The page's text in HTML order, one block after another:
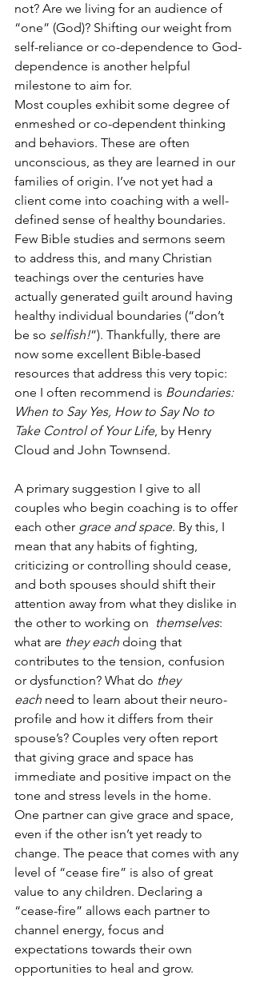
not? Are we living for an audience of
“one” (God)? Shifting our weight from
self-reliance or co-dependence to God-
dependence is another helpful
milestone to aim for.
Most couples exhibit some degree of
enmeshed or co-dependent thinking
and behaviors. These are often
unconscious, as they are learned in our
families of origin. I’ve not yet had a
client come into coaching with a well-
defined sense of healthy boundaries.
Few Bible studies and sermons seem
to address this, and many Christian
teachings over the centuries have
actually generated guilt around having
healthy individual boundaries (“don’t
be so selfish!”). Thankfully, there are
now some excellent Bible-based
resources that address this very topic:
one I often recommend is Boundaries:
When to Say Yes, How to Say No to
Take Control of Your Life, by Henry
Cloud and John Townsend.
A primary suggestion I give to all
couples who begin coaching is to offer
each other grace and space. By this, I
mean that any habits of fighting,
criticizing or controlling should cease,
and both spouses should shift their
attention away from what they dislike in
the other to working on themselves:
what are they each doing that
contributes to the tension, confusion
or dysfunction? What do they
each need to learn about their neuro-
profile and how it differs from their
spouse’s? Couples very often report
that giving grace and space has
immediate and positive impact on the
tone and stress levels in the home.
One partner can give grace and space,
even if the other isn’t yet ready to
change. The peace that comes with any
level of “cease fire” is also of great
value to any children. Declaring a
“cease-fire” allows each partner to
channel energy, focus and
expectations towards their own
opportunities to heal and grow.